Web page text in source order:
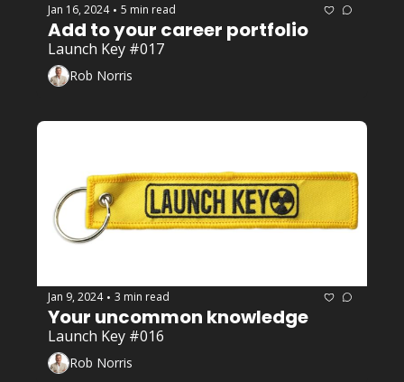
Jan 16, 2024 • 5 min read
Add to your career portfolio
Launch Key #017
Rob Norris
Jan 9, 2024 • 3 min read
Launch Key #016
Rob Norris